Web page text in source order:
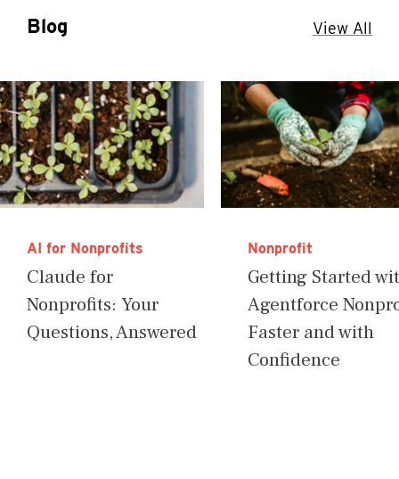
Blog View All
AI for Nonprofits
Claude for
Nonprofits: Your
Questions, Answered
Nonprofit
Getting Started
Agentforce
Faster and with
Confidence